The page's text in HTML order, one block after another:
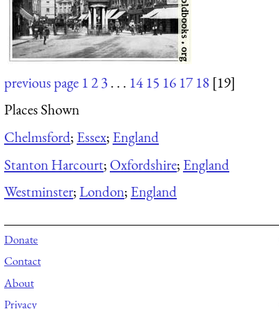
previous page 123. . . 14 15 16 17 18 [19]
Places Shown
Chelmsford; Essex; England
Stanton Harcourt; Oxfordshire; England
Westminster;London; England
Donate
Contact
About
Privacy